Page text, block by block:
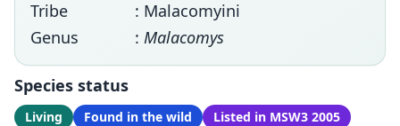
Tribe
: Malacomyini
Genus
: Malacomys
Species status
Living Found in the wild Listed in MSW3 2005